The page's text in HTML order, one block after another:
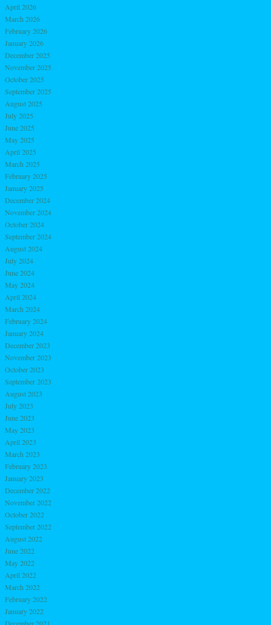
April 2026
March 2026
February 2026
January 2026
December 2025
November 2025
October 2025
September 2025
August 2025
July 2025
June 2025
May 2025
April 2025
March 2025
February 2025
January 2025
December 2024
November 2024
October 2024
September 2024
August 2024
July 2024
June 2024
May 2024
April 2024
March 2024
February 2024
January 2024
December 2023
November 2023
October 2023
September 2023
August 2023
July 2023
June 2023
May 2023
April 2023
March 2023
February 2023
January 2023
December 2022
November 2022
October 2022
September 2022
August 2022
June 2022
May 2022
April 2022
March 2022
February 2022
January 2022
December 2021